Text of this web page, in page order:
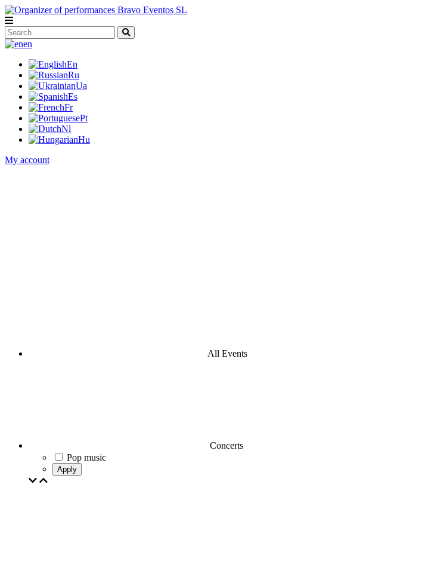
en
En
Ru
Ua
Es
Fr
Pt
Nl
Hu
My account
All Events
Concerts
Pop music
Apply